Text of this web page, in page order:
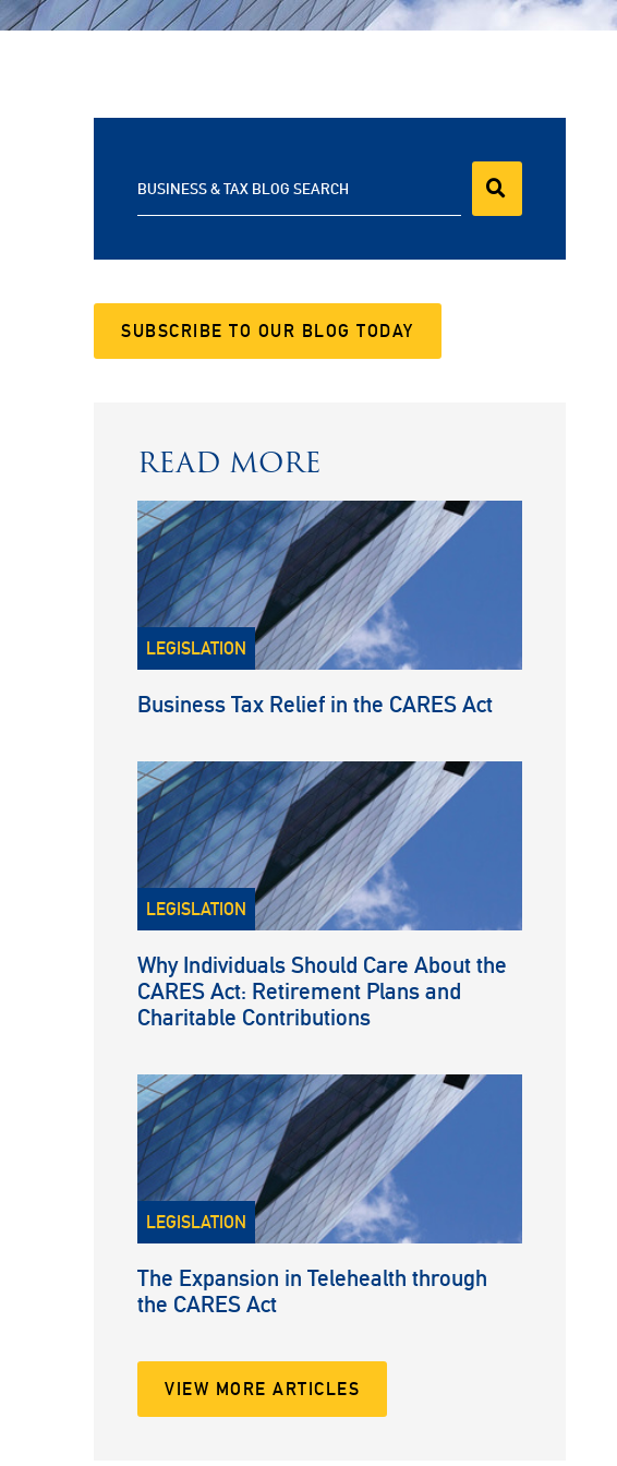
BUSINESS & TAX BLOG SEARCH
SUBSCRIBE TO OUR BLOG TODAY
READ MORE
LEGISLATION
Business Tax Relief in the CARES Act
LEGISLATION
Why Individuals Should Care About the
CARES Act: Retirement Plans and
Charitable Contributions
LEGISLATION
The Expansion in Telehealth through
the CARES Act
VIEW MORE ARTICLES